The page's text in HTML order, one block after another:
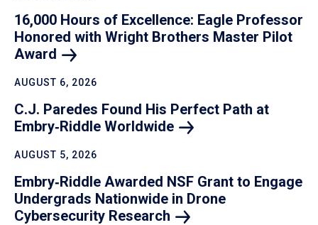
16,000 Hours of Excellence: Eagle Professor
Honored with Wright Brothers Master Pilot
Award
AUGUST 6, 2026
C.J. Paredes Found His Perfect Path at
Embry‑Riddle Worldwide
AUGUST 5, 2026
Embry‑Riddle Awarded NSF Grant to Engage
Undergrads Nationwide in Drone
Cybersecurity Research